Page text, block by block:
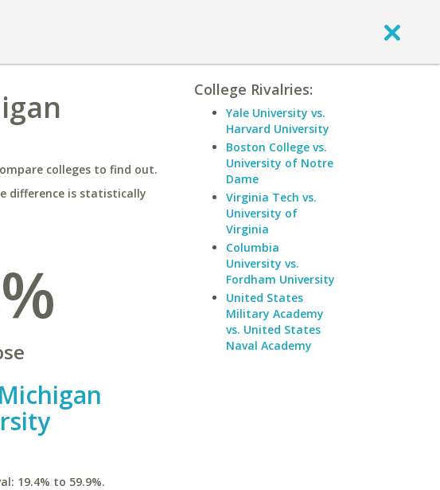
colleges to find out.
difference is statistically
19.4% to 59.9%.
College Rivalries:
Yale University vs.
Harvard University
Boston College vs.
University of Notre
Dame
Virginia Tech vs.
University of
Virginia
Columbia
University vs.
Fordham University
United States
Military Academy
vs. United States
Naval Academy